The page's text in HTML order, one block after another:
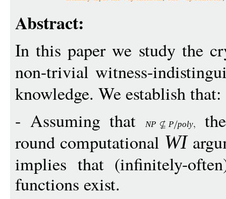
Abstract:
In this paper we study the
non-trivial witness-
knowledge. We establish that:
- Assuming that
NP P poly
round computational WI
implies that (infinitely-
functions exist.